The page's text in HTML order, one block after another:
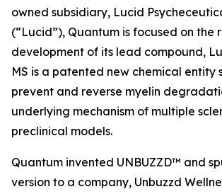
owned subsidiary, Lucid
(“Lucid”), Quantum is focused on the
development of its lead compound,
MS is a patented new chemical entity
prevent and reverse myelin
underlying mechanism of multiple
preclinical models.
Quantum invented UNBUZZD™ and
version to a company, Unbuzzd